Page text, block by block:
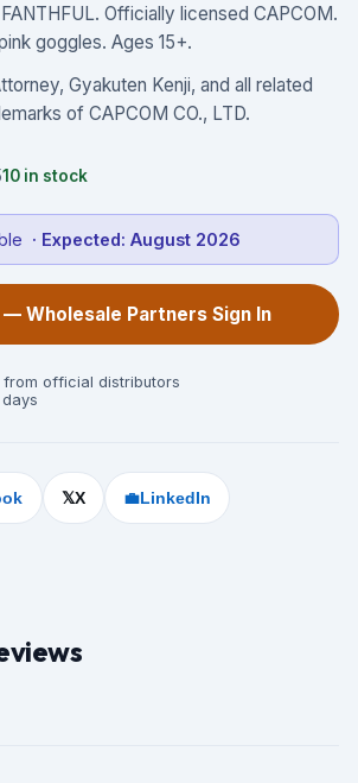
Officially licensed CAPCOM.
goggles. Ages 15+.
Gyakuten Kenji, and all related
of CAPCOM CO., LTD.
10 in stock
· Expected: August 2026
Wholesale Partners Sign In
official distributors
days
𝕏X 💼LinkedIn